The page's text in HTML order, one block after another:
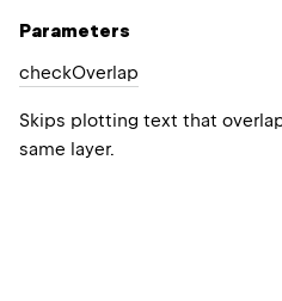
Parameters
checkOverlap
Skips plotting text that
same layer.